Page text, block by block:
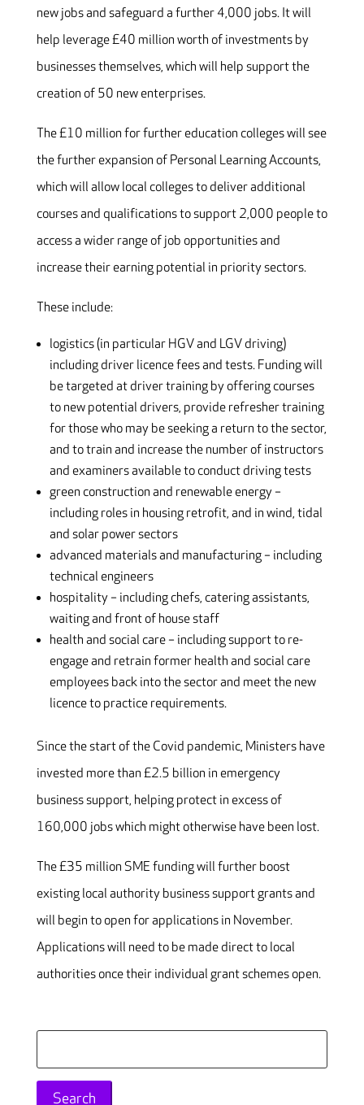
new jobs and safeguard a further 4,000 jobs. It will
help leverage £40 million worth of investments by
businesses themselves, which will help support the
creation of 50 new enterprises.
The £10 million for further education colleges will see
the further expansion of Personal Learning Accounts,
which will allow local colleges to deliver additional
courses and qualifications to support 2,000 people to
access a wider range of job opportunities and
increase their earning potential in priority sectors.
These include:
logistics (in particular HGV and LGV driving)
including driver licence fees and tests. Funding will
be targeted at driver training by offering courses
to new potential drivers, provide refresher training
for those who may be seeking a return to the sector,
and to train and increase the number of instructors
and examiners available to conduct driving tests
green construction and renewable energy –
including roles in housing retrofit, and in wind, tidal
and solar power sectors
advanced materials and manufacturing – including
technical engineers
hospitality – including chefs, catering assistants,
waiting and front of house staff
health and social care – including support to re-
engage and retrain former health and social care
employees back into the sector and meet the new
licence to practice requirements.
Since the start of the Covid pandemic, Ministers have
invested more than £2.5 billion in emergency
business support, helping protect in excess of
160,000 jobs which might otherwise have been lost.
The £35 million SME funding will further boost
existing local authority business support grants and
will begin to open for applications in November.
Applications will need to be made direct to local
authorities once their individual grant schemes open.
for: